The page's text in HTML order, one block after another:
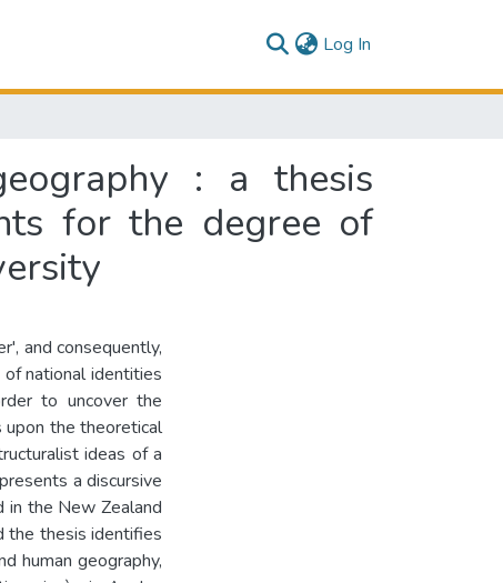
Log In
: a thesis
for the degree of
and consequently,
national identities
to uncover the
the theoretical
ideas of a
a discursive
in the New Zealand
the thesis identifies
human geography,